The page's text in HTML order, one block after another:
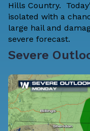
Hills Country.
isolated with a
large hail and
severe forecast.
Severe